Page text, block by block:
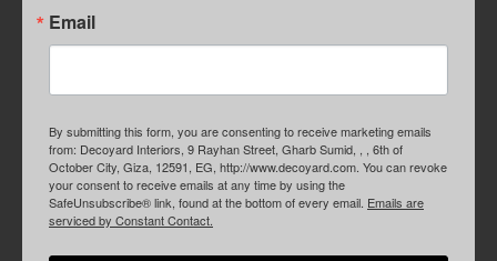
Email
By submitting this form, you are consenting to receive marketing emails
from: Decoyard Interiors, 9 Rayhan Street, Gharb Sumid, , , 6th of
October City, Giza, 12591, EG, http://www.decoyard.com. You can revoke
your consent to receive emails at any time by using the
SafeUnsubscribe® link, found at the bottom of every email. Emails are
serviced by Constant Contact.